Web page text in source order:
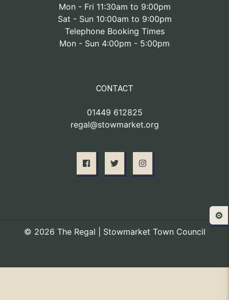
Mon - Fri 11:30am to 9:00pm
Sat - Sun 10:00am to 9:00pm
Telephone Booking Times
Mon - Sun 4:00pm - 5:00pm
CONTACT
01449 612825
regal@stowmarket.org
© 2026 The Regal | Stowmarket Town Council
⚙️